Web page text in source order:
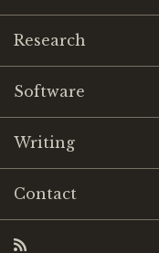
Research
Software
Writing
Contact